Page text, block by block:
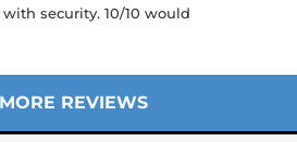
security. 10/10 would
REVIEWS